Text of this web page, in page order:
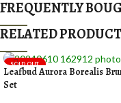
FREQUENTLY
RELATED
SOLD OUT
Leafbud Aurora Borealis
Set